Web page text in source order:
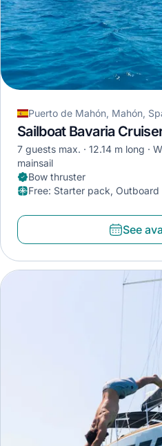
Puerto de Mahón, Mahón,
Sailboat Bavaria
7 guests max. 12.14 m long
mainsail
Bow thruster
Free: Starter pack,
See